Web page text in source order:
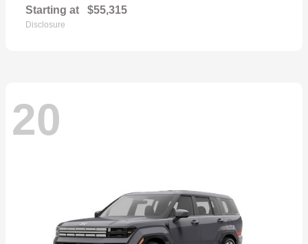
Starting at $55,315
Disclosure
20